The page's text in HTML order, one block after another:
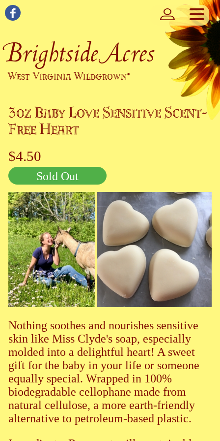
Brightside Acres
West Virginia Wildgrown®
3oz Baby Love Sensitive Scent-
Free Heart
$4.50
Sold Out
Nothing soothes and nourishes sensitive
skin like Miss Clyde's soap, especially
molded into a delightful heart! A sweet
gift for the baby in your life or someone
equally special. Wrapped in 100%
biodegradable cellophane made from
natural cellulose, a more earth-friendly
alternative to petroleum-based plastic.